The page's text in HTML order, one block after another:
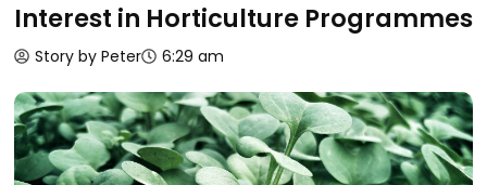
Interest in Horticulture Programmes
Story by Peter 6:29 am